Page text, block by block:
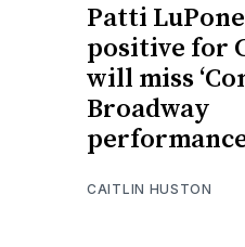
Patti
positive for
will miss
Broadway
CAITLIN HUSTON